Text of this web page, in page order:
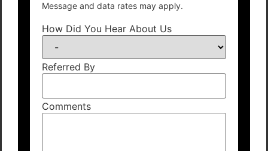
Message and data rates may apply.
How Did You Hear About Us
Referred By
Comments